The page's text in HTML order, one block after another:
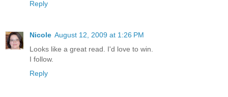
Reply
Nicole August 12, 2009 at 1:26 PM
Looks like a great read. I'd love to win.
I follow.
Reply